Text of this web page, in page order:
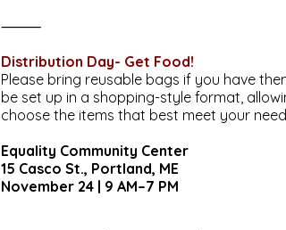
⸻
Distribution Day- Get Food!
Please bring reusable bags if you have
be set up in a shopping-style format,
choose the items that best meet your
Equality Community Center
15 Casco St., Portland, ME
November 24 | 9 AM–7 PM